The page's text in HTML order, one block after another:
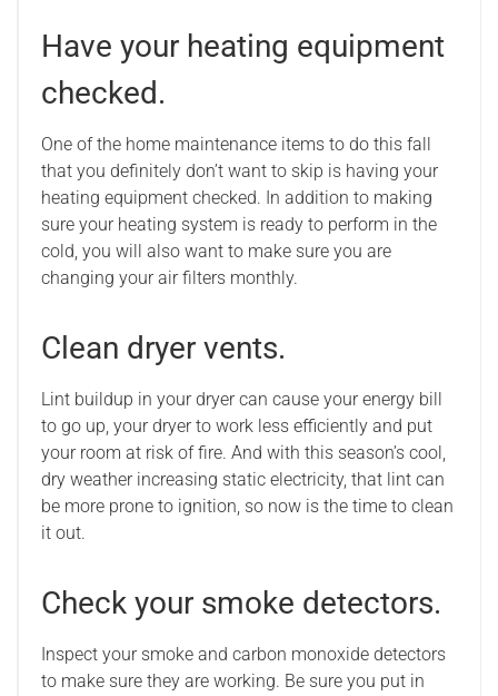
Have your heating equipment
checked.
One of the home maintenance items to do this fall
that you definitely don’t want to skip is having your
heating equipment checked. In addition to making
sure your heating system is ready to perform in the
cold, you will also want to make sure you are
changing your air filters monthly.
Clean dryer vents.
Lint buildup in your dryer can cause your energy bill
to go up, your dryer to work less efficiently and put
your room at risk of fire. And with this season’s cool,
dry weather increasing static electricity, that lint can
be more prone to ignition, so now is the time to clean
it out.
Check your smoke detectors.
Inspect your smoke and carbon monoxide detectors
to make sure they are working. Be sure you put in